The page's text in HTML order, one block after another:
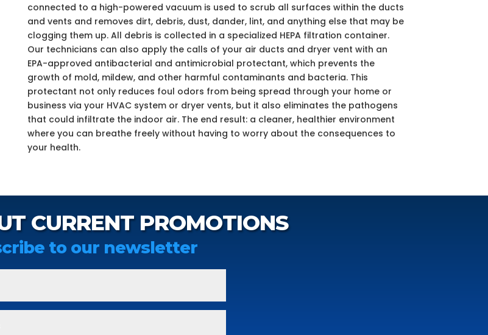
connected to a high-powered vacuum is used to scrub all surfaces within the ducts
and vents and removes dirt, debris, dust, dander, lint, and anything else that may be
clogging them up. All debris is collected in a specialized HEPA filtration container.
Our technicians can also apply the calls of your air ducts and dryer vent with an
EPA-approved antibacterial and antimicrobial protectant, which prevents the
growth of mold, mildew, and other harmful contaminants and bacteria. This
protectant not only reduces foul odors from being spread through your home or
business via your HVAC system or dryer vents, but it also eliminates the pathogens
that could infiltrate the indoor air. The end result: a cleaner, healthier environment
where you can breathe freely without having to worry about the consequences to
your health.
CURRENT PROMOTIONS
to our newsletter